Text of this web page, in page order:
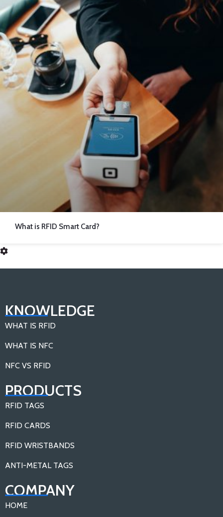
What is RFID Smart Card?
KNOWLEDGE
WHAT IS RFID
WHAT IS NFC
NFC VS RFID
PRODUCTS
RFID TAGS
RFID CARDS
RFID WRISTBANDS
ANTI-METAL TAGS
COMPANY
HOME